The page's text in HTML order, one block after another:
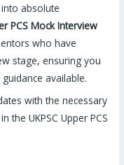
absolute
PCS Mock Interview
who have
stage, ensuring you
available.
with the necessary
the UKPSC Upper PCS